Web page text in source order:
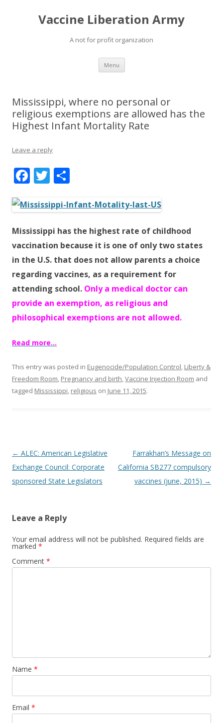
Vaccine Liberation Army
A not for profit organization
Menu Skip
content
Mississippi, where no personal or
religious exemptions are allowed has the
Highest Infant Mortality Rate
Leave a reply
F
e
b
o
o
k
T
itt
er
ar
e
Mississippi has the highest rate of childhood
vaccination because it is one of only two states
in the U.S. that does not allow parents a choice
regarding vaccines, as a requirement for
attending school. Only a medical doctor can
provide an exemption, as religious and
philosophical exemptions are not allowed.
Read more…
This entry was posted in Eugenocide/Population Control, Liberty &
Freedom Room, Pregnancy and birth,Vaccine Injection Room and
tagged Mississippi, religious on June 11, 2015.
Post
navigation
← ALEC: American Legislative
Exchange Council: Corporate
sponsored State Legislators
Farrakhan’s Message on
California SB277 compulsory
vaccines (june, 2015) →
Leave a Reply
Your email address will not be published. Required fields are
marked *
Comment *
Name *
Email *